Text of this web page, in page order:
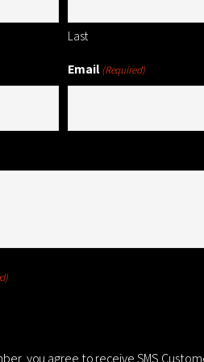
Last
Email (Required)